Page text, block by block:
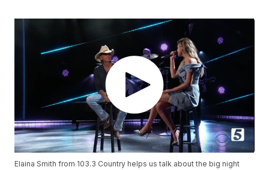
Elaina Smith from 103.3 Country helps us talk about the big night